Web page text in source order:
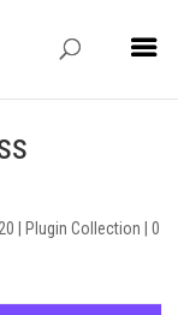
Plugin Collection |0